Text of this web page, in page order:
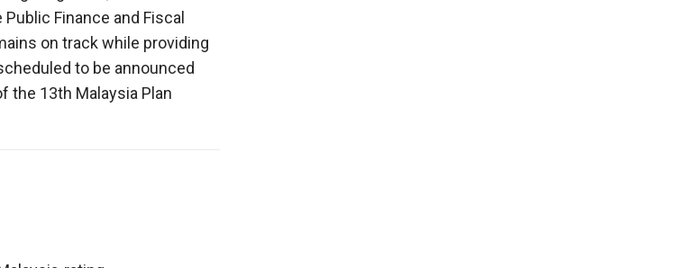
Finance and Fiscal
on track while providing
to be announced
the 13th Malaysia Plan